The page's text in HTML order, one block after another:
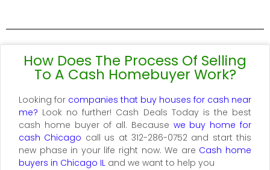
How Does The Process Of Selling
To A Cash Homebuyer Work?
Looking for companies that buy houses for cash near
me? Look no further! Cash Deals Today is the best
cash home buyer of all. Because we buy home for
cash Chicago call us at 312-286-0752 and start this
new phase in your life right now. We are Cash home
buyers in Chicago IL and we want to help you